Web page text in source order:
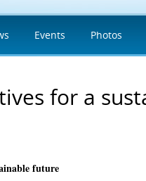
Events Photos
for a
future